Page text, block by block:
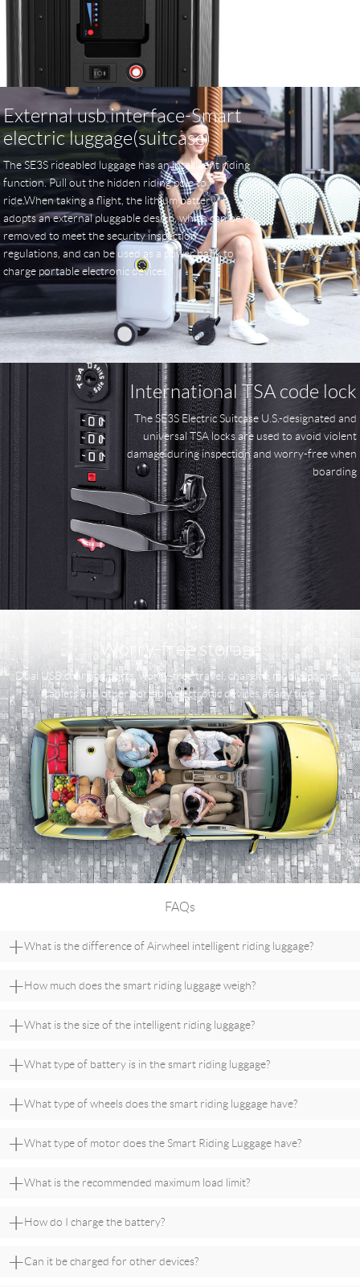
External usb interface-Smart
electric luggage(suitcase)
The SE3S rideabled luggage has an intelligent riding
function. Pull out the hidden riding pole to
ride.When taking a flight, the lithium battery
adopts an external pluggable design, which can be
removed to meet the security inspection
regulations, and can be used as a power bank to
charge portable electronic devices.
International TSA code lock
The SE3S Electric Suitcase U.S.-designated and
universal TSA locks are used to avoid violent
damage during inspection and worry-free when
boarding
Worry-free storage
Dual USB charging ports, worry-free travel, charging mobile phones,
tablets and other portable electronic devices at any time
FAQs
+What is the difference of Airwheel intelligent riding luggage?
+How much does the smart riding luggage weigh?
+What is the size of the intelligent riding luggage?
+What type of battery is in the smart riding luggage?
+What type of wheels does the smart riding luggage have?
+What type of motor does the Smart Riding Luggage have?
+What is the recommended maximum load limit?
+How do I charge the battery?
+Can it be charged for other devices?